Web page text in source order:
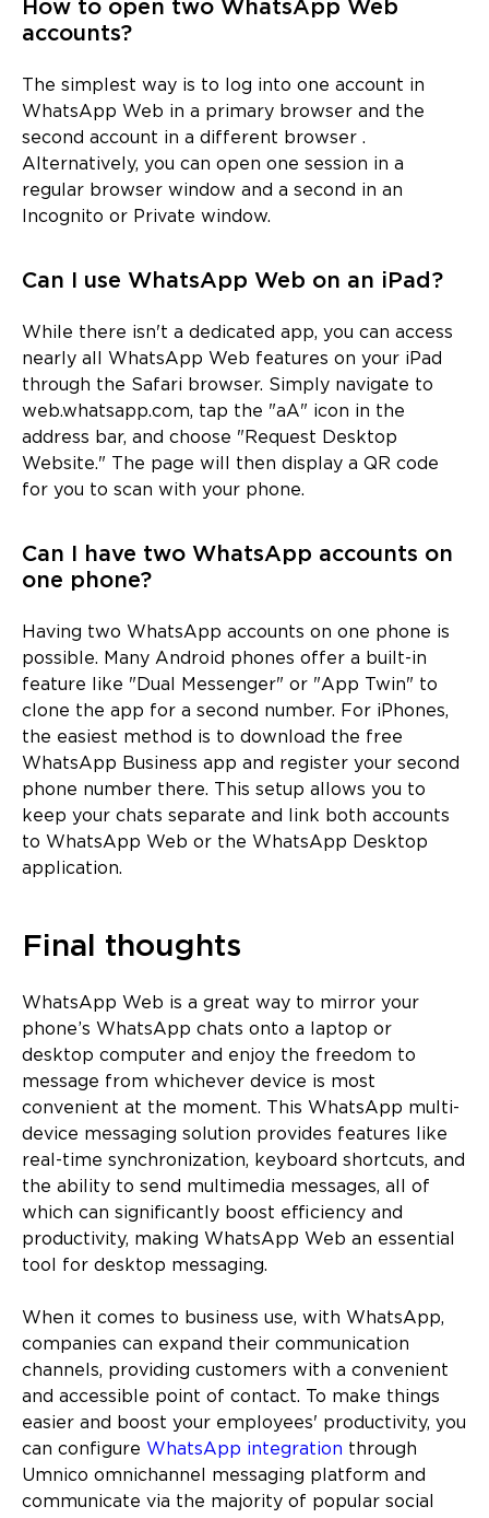
How to open two WhatsApp Web
accounts?
The simplest way is to log into one account in
WhatsApp Web in a primary browser and the
second account in a different browser .
Alternatively, you can open one session in a
regular browser window and a second in an
Incognito or Private window.
Can I use WhatsApp Web on an iPad?
While there isn't a dedicated app, you can access
nearly all WhatsApp Web features on your iPad
through the Safari browser. Simply navigate to
web.whatsapp.com, tap the "aA" icon in the
address bar, and choose "Request Desktop
Website." The page will then display a QR code
for you to scan with your phone.
Can I have two WhatsApp accounts on
one phone?
Having two WhatsApp accounts on one phone is
possible. Many Android phones offer a built-in
feature like "Dual Messenger" or "App Twin" to
clone the app for a second number. For iPhones,
the easiest method is to download the free
WhatsApp Business app and register your second
phone number there. This setup allows you to
keep your chats separate and link both accounts
to WhatsApp Web or the WhatsApp Desktop
application.
Final thoughts
WhatsApp Web is a great way to mirror your
phone’s WhatsApp chats onto a laptop or
desktop computer and enjoy the freedom to
message from whichever device is most
convenient at the moment. This WhatsApp multi-
device messaging solution provides features like
real-time synchronization, keyboard shortcuts, and
the ability to send multimedia messages, all of
which can significantly boost efficiency and
productivity, making WhatsApp Web an essential
tool for desktop messaging.
When it comes to business use, with WhatsApp,
companies can expand their communication
channels, providing customers with a convenient
and accessible point of contact. To make things
easier and boost your employees' productivity, you
can configure WhatsApp integration through
Umnico omnichannel messaging platform and
communicate via the majority of popular social